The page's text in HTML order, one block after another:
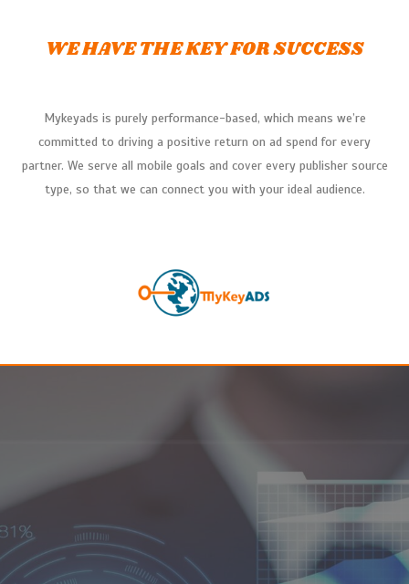
WE HAVE THE KEY FOR SUCCESS
Mykeyads is purely performance-based, which means we’re
committed to driving a positive return on ad spend for every
partner. We serve all mobile goals and cover every publisher source
type, so that we can connect you with your ideal audience.